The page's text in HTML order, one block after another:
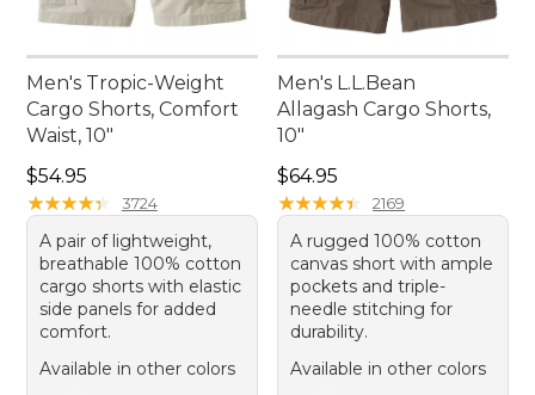
Men's Tropic-Weight
Cargo Shorts, Comfort
Waist, 10"
Price: $54.95
$54.95
★★★★★
★★★★★ 3724
A pair of lightweight,
breathable 100% cotton
cargo shorts with elastic
side panels for added
comfort.
Available in other colors
Men's L.L.Bean
Allagash Cargo Shorts,
10"
Price: $64.95
$64.95
★★★★★
★★★★★ 2169
A rugged 100% cotton
canvas short with ample
pockets and triple-
needle stitching for
durability.
Available in other colors